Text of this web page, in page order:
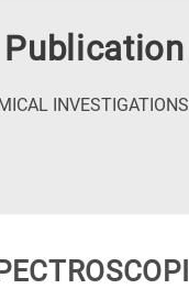
Publication